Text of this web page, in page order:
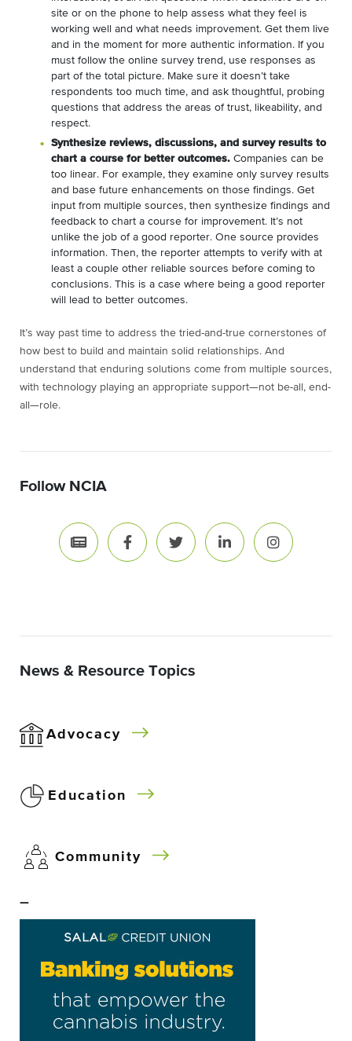
site or on the phone to help assess what they feel is
working well and what needs improvement. Get them live
and in the moment for more authentic information. If you
must follow the online survey trend, use responses as
part of the total picture. Make sure it doesn’t take
respondents too much time, and ask thoughtful, probing
questions that address the areas of trust, likeability, and
respect.
Synthesize reviews, discussions, and survey results to
chart a course for better outcomes. Companies can be
too linear. For example, they examine only survey results
and base future enhancements on those findings. Get
input from multiple sources, then synthesize findings and
feedback to chart a course for improvement. It’s not
unlike the job of a good reporter. One source provides
information. Then, the reporter attempts to verify with at
least a couple other reliable sources before coming to
conclusions. This is a case where being a good reporter
will lead to better outcomes.
It’s way past time to address the tried-and-true cornerstones of
how best to build and maintain solid relationships. And
understand that enduring solutions come from multiple sources,
with technology playing an appropriate support—not be-all, end-
all—role.
Follow NCIA
News & Resource Topics
Advocacy
Education
Community
–